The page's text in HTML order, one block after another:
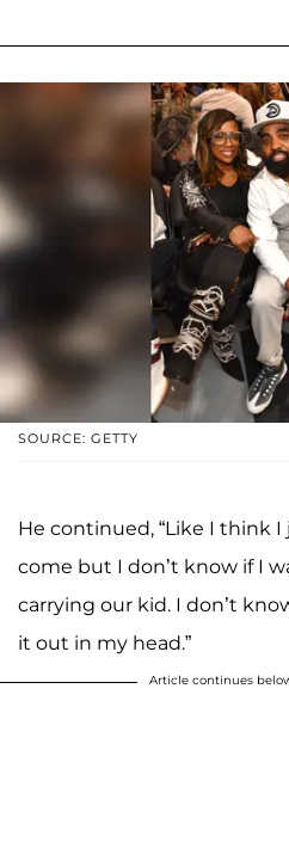
SOURCE: GETTY
He continued, “Like I think
come but I don’t know if I
carrying our kid. I don’t
it out in my head.”
Article continues